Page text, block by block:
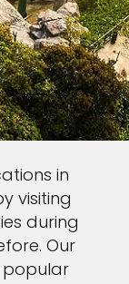
in
visiting
during
Our
popular